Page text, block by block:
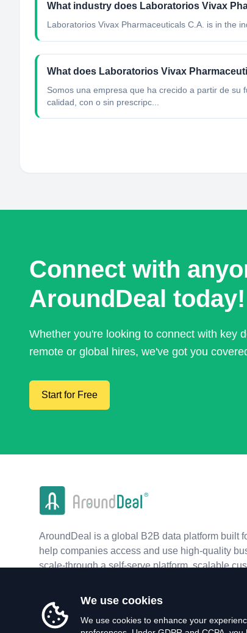
What industry does Laboratorios Vivax
Laboratorios Vivax Pharmaceuticals C.A. is in the
What does Laboratorios Vivax
Somos una empresa que ha crecido a partir de
calidad, con o sin prescripc...
Connect with
AroundDeal today!
Whether you're looking to connect with key
remote or global hires, we've got you
Start for Free
AroundDeal is a global B2B data platform built
help companies access and use high-quality
scale-through a self-serve platform, scalable
We use cookies
We use cookies to enhance your